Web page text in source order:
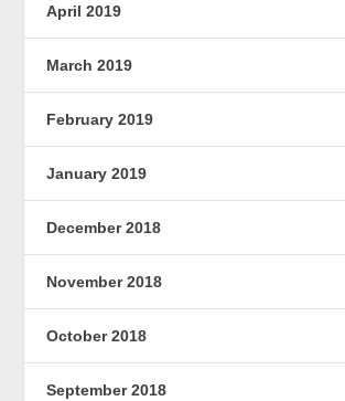
April 2019
March 2019
February 2019
January 2019
December 2018
November 2018
October 2018
September 2018